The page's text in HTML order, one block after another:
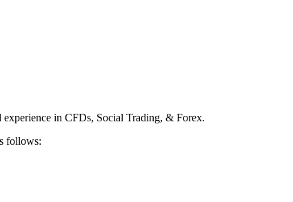
experience in CFDs, Social Trading, & Forex.
follows: